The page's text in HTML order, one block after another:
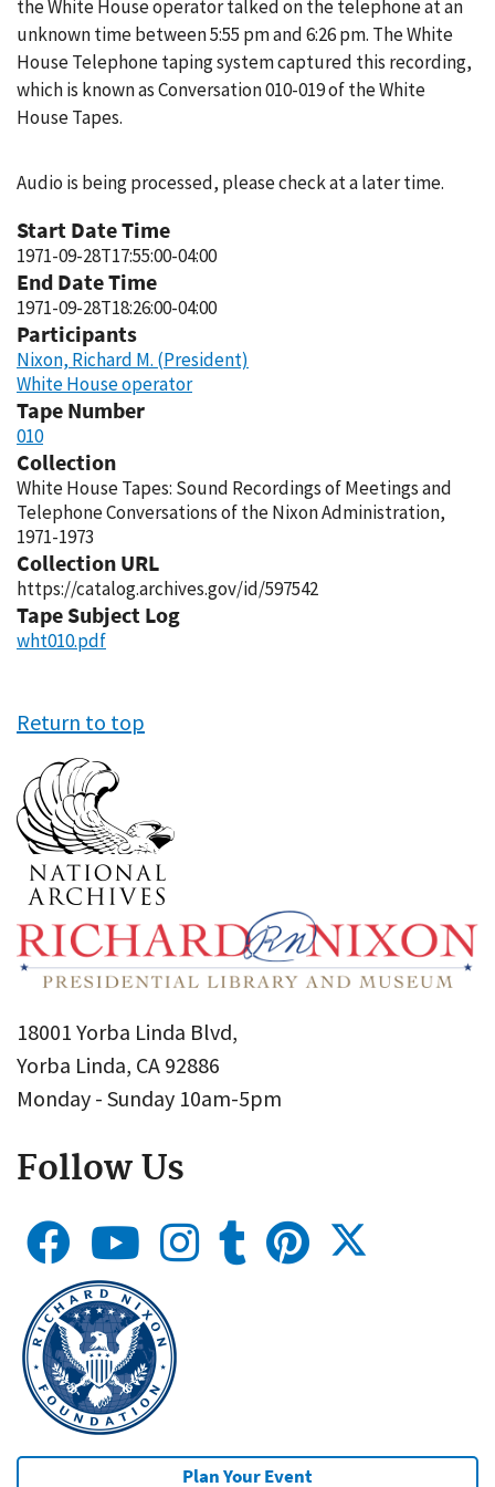
the White House operator talked on the telephone at an
unknown time between 5:55 pm and 6:26 pm. The White
House Telephone taping system captured this recording,
which is known as Conversation 010-019 of the White
House Tapes.
Audio is being processed, please check at a later time.
Start Date Time
1971-09-28T17:55:00-04:00
End Date Time
1971-09-28T18:26:00-04:00
Participants
Nixon, Richard M. (President)
White House operator
Tape Number
010
Collection
White House Tapes: Sound Recordings of Meetings and
Telephone Conversations of the Nixon Administration,
1971-1973
Collection URL
https://catalog.archives.gov/id/597542
Tape Subject Log
wht010.pdf
Return to top
18001 Yorba Linda Blvd,
Yorba Linda, CA 92886
Monday - Sunday 10am-5pm
Follow Us
Plan Your Event